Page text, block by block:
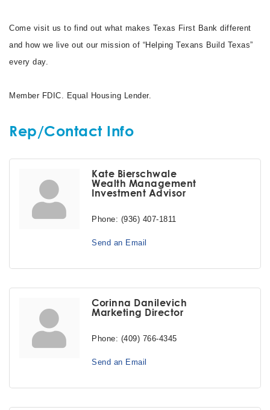
Come visit us to find out what makes Texas First Bank different
and how we live out our mission of “Helping Texans Build Texas”
every day.
Member FDIC. Equal Housing Lender.
Rep/Contact Info
Kate Bierschwale
Wealth Management
Investment Advisor
Phone: (936) 407-1811
Send an Email
Corinna Danilevich
Marketing Director
Phone: (409) 766-4345
Send an Email